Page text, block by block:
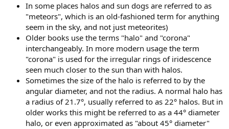
In some places halos and sun dogs are referred to as
"meteors", which is an old-fashioned term for anything
seem in the sky, and not just meteorites)
Older books use the terms "halo" and "corona"
interchangeably. In more modern usage the term
"corona" is used for the irregular rings of iridescence
seen much closer to the sun than with halos.
Sometimes the size of the halo is referred to by the
angular diameter, and not the radius. A normal halo has
a radius of 21.7°, usually referred to as 22° halos. But in
older works this might be referred to as a 44° diameter
halo, or even approximated as "about 45° diameter"